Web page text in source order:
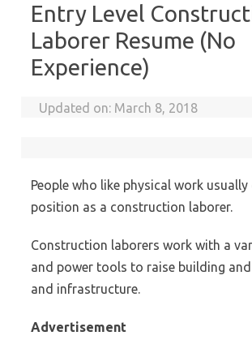
Entry Level
Laborer Resume (No
Experience)
Updated on: March 8, 2018
People who like physical work
position as a construction laborer.
Construction laborers work with a
and power tools to raise building
and infrastructure.
Advertisement